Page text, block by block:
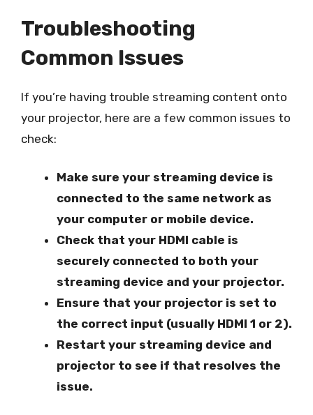
Troubleshooting
Common Issues
If you’re having trouble streaming content onto
your projector, here are a few common issues to
check:
Make sure your streaming device is
connected to the same network as
your computer or mobile device.
Check that your HDMI cable is
securely connected to both your
streaming device and your projector.
Ensure that your projector is set to
the correct input (usually HDMI 1 or 2).
Restart your streaming device and
projector to see if that resolves the
issue.